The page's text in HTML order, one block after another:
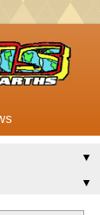
▼
▼